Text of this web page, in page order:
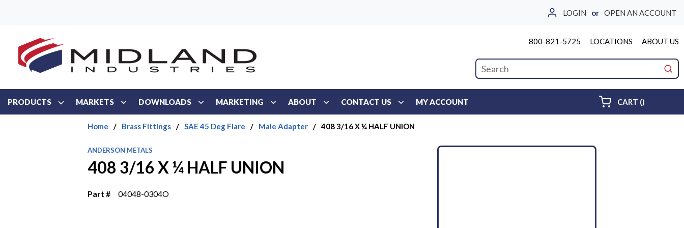
LOGIN or OPEN AN ACCOUNT
800-821-5725 LOCATIONS ABOUT US
Site Search
PRODUCTS MARKETS DOWNLOADS MARKETING ABOUT CONTACT US MY ACCOUNT CART ()
Home / Brass Fittings / SAE 45 Deg Flare / Male Adapter / 408 3/16 X ¼ HALF UNION
ANDERSON METALS
408 3/16 X ¼ HALF UNION
Part # 04048-0304O